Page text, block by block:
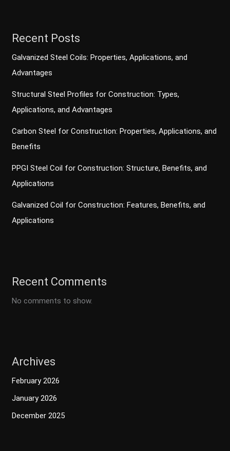
Recent Posts
Galvanized Steel Coils: Properties, Applications, and
Advantages
Structural Steel Profiles for Construction: Types,
Applications, and Advantages
Carbon Steel for Construction: Properties, Applications, and
Benefits
PPGI Steel Coil for Construction: Structure, Benefits, and
Applications
Galvanized Coil for Construction: Features, Benefits, and
Applications
Recent Comments
No comments to show.
Archives
February 2026
January 2026
December 2025